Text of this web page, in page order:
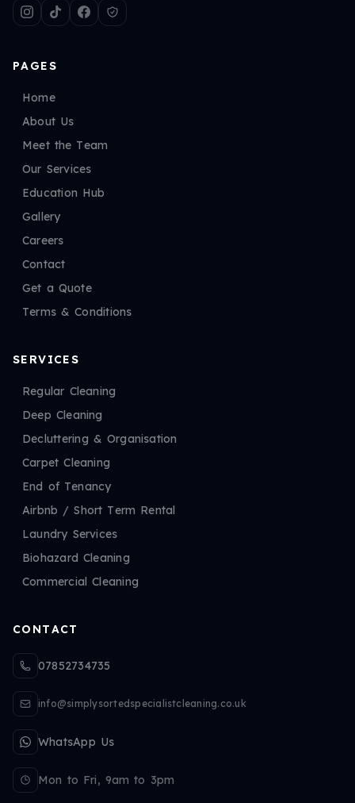
PAGES
Home
About Us
Meet the Team
Our Services
Education Hub
Gallery
Careers
Contact
Get a Quote
Terms & Conditions
SERVICES
Regular Cleaning
Deep Cleaning
Decluttering & Organisation
Carpet Cleaning
End of Tenancy
Airbnb / Short Term Rental
Laundry Services
Biohazard Cleaning
Commercial Cleaning
CONTACT
07852734735
info@simplysortedspecialistcleaning.co.uk
WhatsApp Us
Mon to Fri, 9am to 3pm